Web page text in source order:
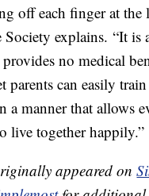
off each finger at the
explains. “It is
no medical
parents can easily
a manner that allows
live together happily.”
appeared on